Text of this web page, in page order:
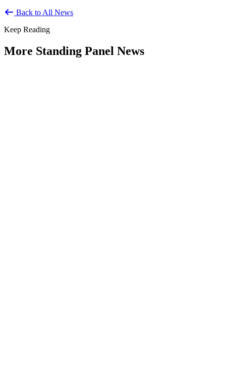
Back to All News
Keep Reading
More Standing Panel News